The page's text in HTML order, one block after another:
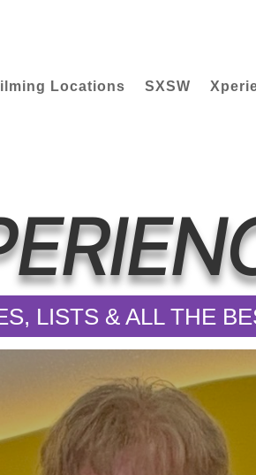
Locations SXSW
LISTS & ALL THE